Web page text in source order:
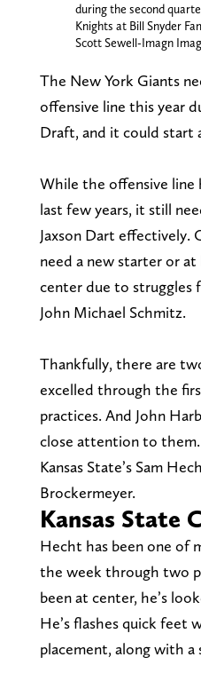
during the second
Knights at Bill Snyder
Scott Sewell-Imagn
The New York Giants
offensive line this year
Draft, and it could start
While the offensive line
last few years, it still
Jaxson Dart effectively.
need a new starter or
center due to struggles
John Michael Schmitz.
Thankfully, there are
excelled through the
practices. And John
close attention to
Kansas State’s Sam
Brockermeyer.
Kansas State
Hecht has been one of
the week through two
been at center, he’s
He’s flashes quick feet
placement, along with a